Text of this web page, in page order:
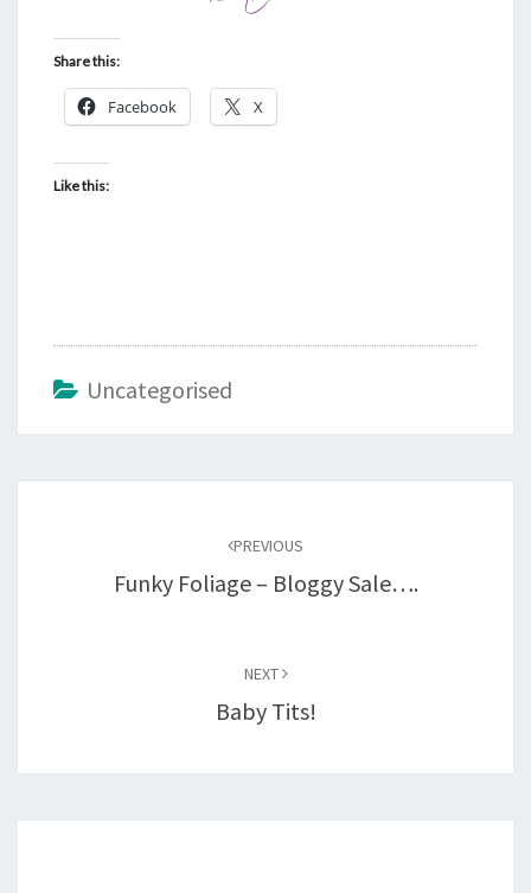
Share this:
Facebook X
Like this:
Uncategorised
PREVIOUS
Funky Foliage – Bloggy Sale….
NEXT
Baby Tits!